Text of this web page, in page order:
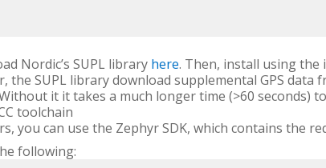
Nordic’s SUPL library here. Then, install using the
the SUPL library download supplemental GPS data
it it takes a much longer time (>60 seconds)
toolchain
you can use the Zephyr SDK, which contains the
following: